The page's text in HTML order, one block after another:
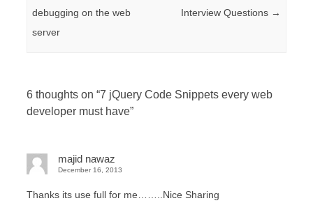
debugging on the web
server
Interview Questions →
6 thoughts on “7 jQuery Code Snippets every web
developer must have”
majid nawaz
December 16, 2013
Thanks its use full for me……..Nice Sharing